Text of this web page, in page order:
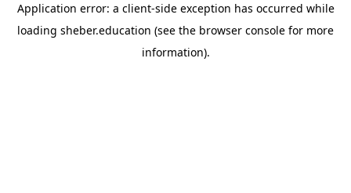
Application error: a client-side exception has occurred while
loading sheber.education (see the browser console for more
information).